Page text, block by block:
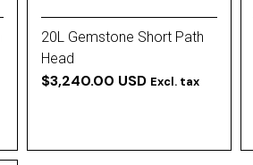
20L Gemstone Short Path
Head
$3,240.00 USD Excl. tax